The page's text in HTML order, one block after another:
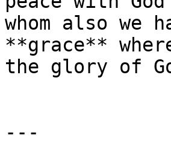
whom also
**grace**
the glory of
---